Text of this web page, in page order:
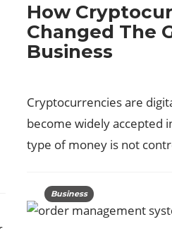
How
Changed The
Business
Cryptocurrencies are
become widely accepted
type of money is not
Business